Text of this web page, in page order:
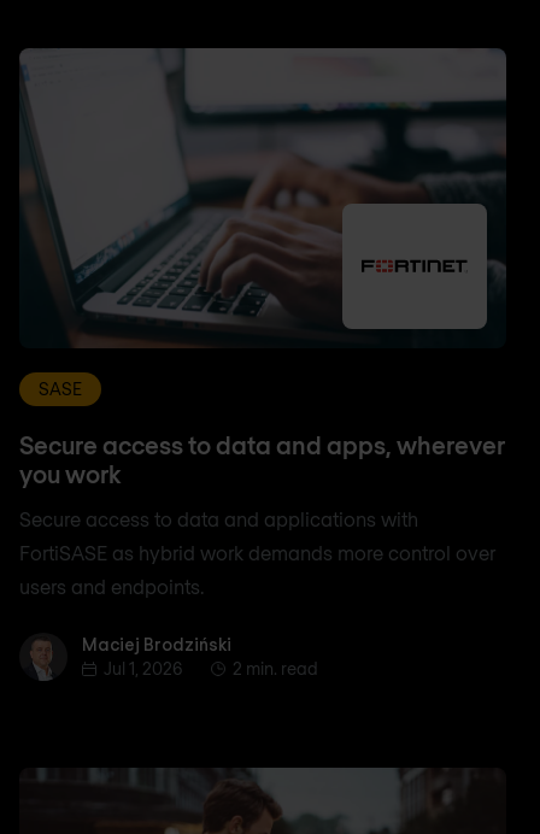
SASE
Secure access to data and apps, wherever
you work
Secure access to data and applications with
FortiSASE as hybrid work demands more control over
users and endpoints.
Maciej Brodziński
Maciej Brodziński
Jul 1, 2026
2 min. read